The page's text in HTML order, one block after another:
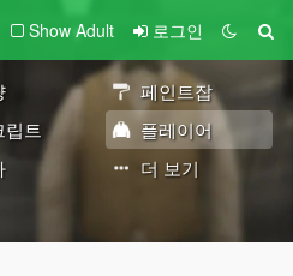
Show Adult 로그인
페인트잡
립트
플레이어
더 보기